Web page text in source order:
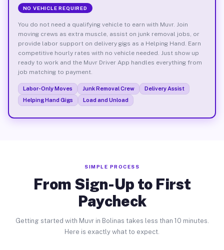
NO VEHICLE REQUIRED
You do not need a qualifying vehicle to earn with Muvr. Join
moving crews as extra muscle, assist on junk removal jobs, or
provide labor support on delivery gigs as a Helping Hand. Earn
competitive hourly rates with no vehicle needed. Just show up
ready to work and the Muvr Driver App handles everything from
job matching to payment.
Labor-Only Moves Junk Removal Crew
Delivery Assist
Helping Hand Gigs
Load and Unload
SIMPLE PROCESS
From Sign-Up to First
Paycheck
Getting started with Muvr in Bolinas takes less than 10 minutes.
Here is exactly what to expect.